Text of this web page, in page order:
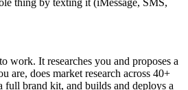
thing by texting it (iMessage, SMS,
work. It researches you and proposes a
are, does market research across 40+
full brand kit, and builds and deploys a